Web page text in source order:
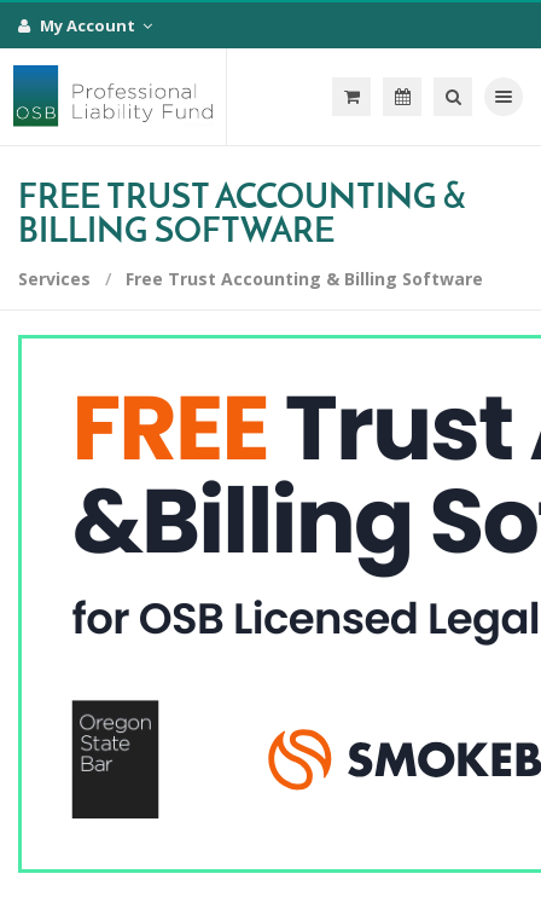
My Account
Toggle
FREE TRUST ACCOUNTING &
BILLING SOFTWARE
Services Free Trust Accounting & Billing Software